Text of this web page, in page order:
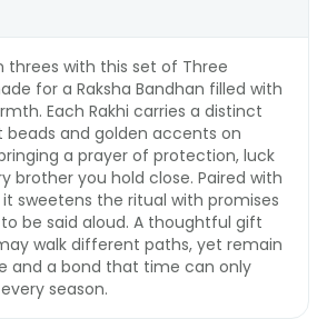
threes with this set of Three
for a Raksha Bandhan filled with
Each Rakhi carries a distinct
and golden accents on
a prayer of protection, luck
brother you hold close. Paired with
it sweetens the ritual with promises
be said aloud. A thoughtful gift
walk different paths, yet remain
and a bond that time can only
season.